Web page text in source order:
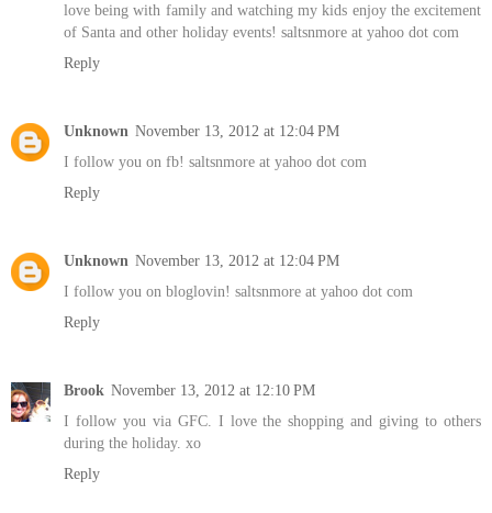
love being with family and watching my kids enjoy the excitement
of Santa and other holiday events! saltsnmore at yahoo dot com
Reply
Unknown November 13, 2012 at 12:04 PM
I follow you on fb! saltsnmore at yahoo dot com
Reply
Unknown November 13, 2012 at 12:04 PM
I follow you on bloglovin! saltsnmore at yahoo dot com
Reply
Brook November 13, 2012 at 12:10 PM
I follow you via GFC. I love the shopping and giving to others
during the holiday. xo
Reply